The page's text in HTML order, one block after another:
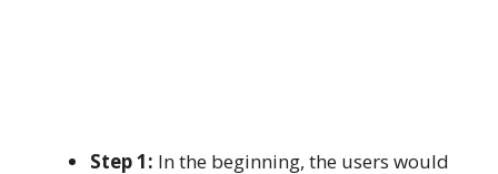
Step 1: In the beginning, the users would